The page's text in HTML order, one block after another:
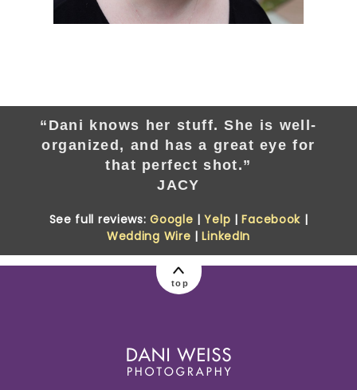
“Dani knows her stuff. She is well-
organized, and has a great eye for
that perfect shot.”
JACY
See full reviews:Google |Yelp |Facebook |
Wedding Wire |LinkedIn
top